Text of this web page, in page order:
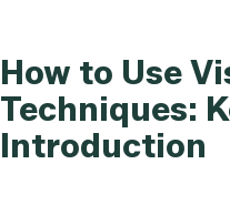
How to Use
Techniques:
Introduction